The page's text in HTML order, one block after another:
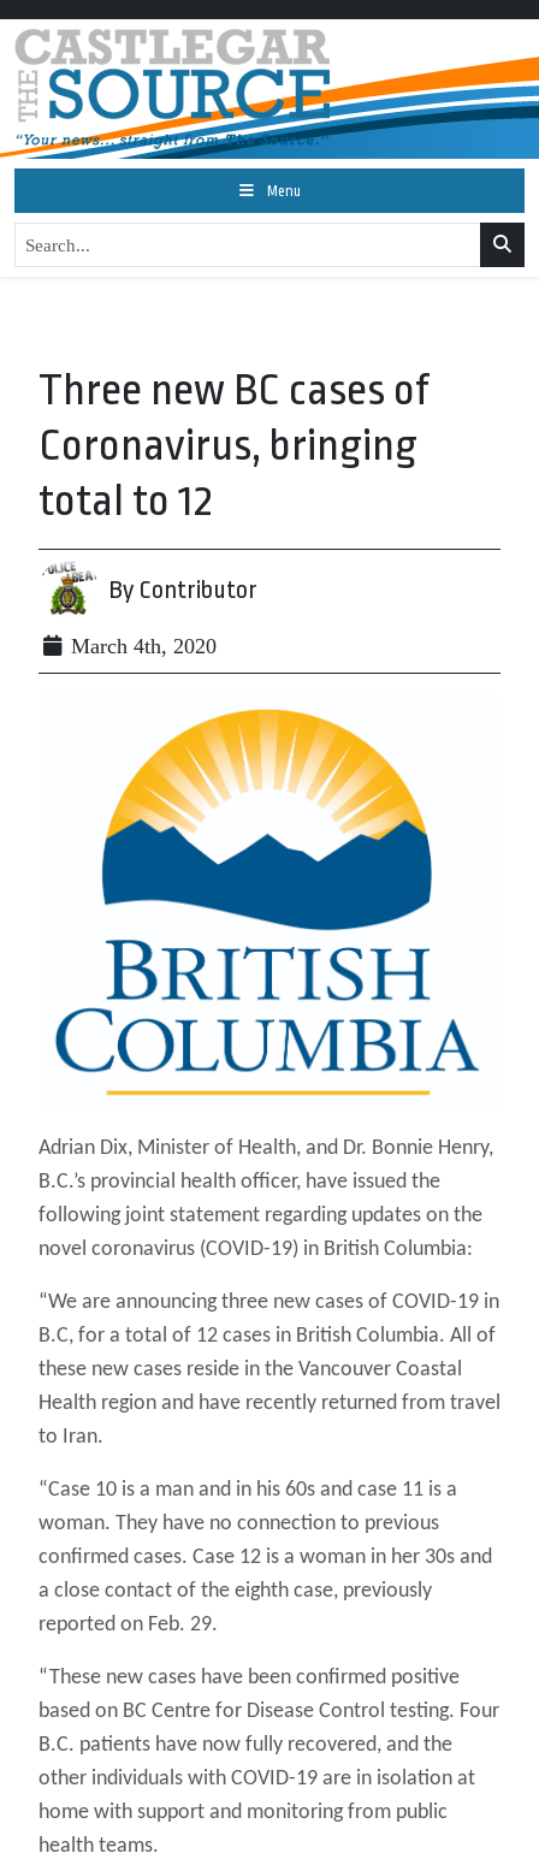
Menu
Three new BC cases of
Coronavirus, bringing
total to 12
By Contributor
March 4th, 2020
Adrian Dix, Minister of Health, and Dr. Bonnie Henry,
B.C.’s provincial health officer, have issued the
following joint statement regarding updates on the
novel coronavirus (COVID-19) in British Columbia:
“We are announcing three new cases of COVID-19 in
B.C, for a total of 12 cases in British Columbia. All of
these new cases reside in the Vancouver Coastal
Health region and have recently returned from travel
to Iran.
“Case 10 is a man and in his 60s and case 11 is a
woman. They have no connection to previous
confirmed cases. Case 12 is a woman in her 30s and
a close contact of the eighth case, previously
reported on Feb. 29.
“These new cases have been confirmed positive
based on BC Centre for Disease Control testing. Four
B.C. patients have now fully recovered, and the
other individuals with COVID-19 are in isolation at
home with support and monitoring from public
health teams.